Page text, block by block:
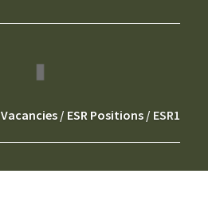
Vacancies / ESR Positions / ESR1